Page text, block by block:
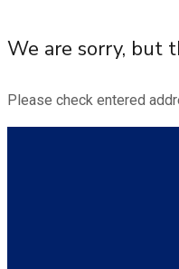
We are sorry, but
Please check entered